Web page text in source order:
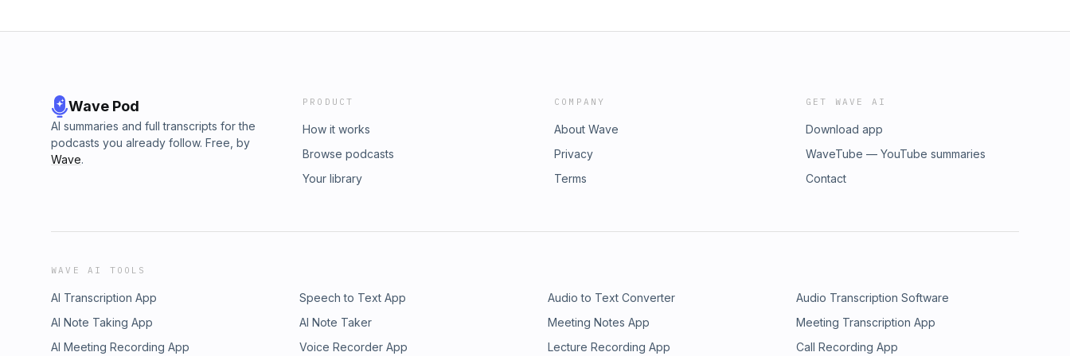
Wave Pod
AI summaries and full transcripts for the
podcasts you already follow. Free, by
Wave.
PRODUCT
How it works
Browse podcasts
Your library
COMPANY
About Wave
Privacy
Terms
GET WAVE AI
Download app
WaveTube — YouTube summaries
Contact
WAVE AI TOOLS
AI Transcription App Speech to Text App Audio to Text Converter
Audio Transcription Software
AI Note Taking App
AI Note Taker Meeting Notes App
Meeting Transcription App
AI Meeting Recording App
Voice Recorder App Lecture Recording App Call Recording App